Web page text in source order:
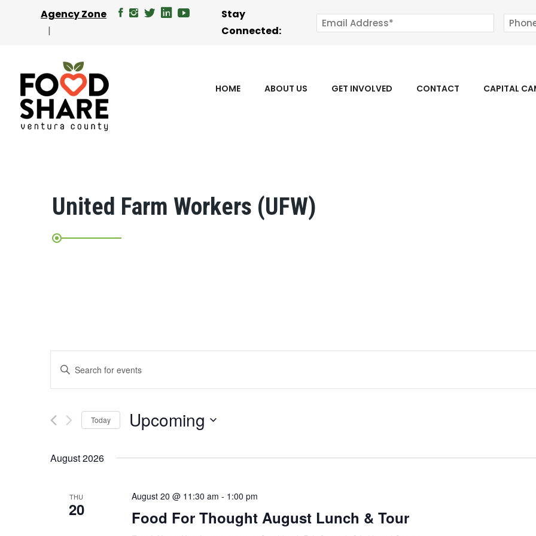
Agency Zone
Stay
Connected:
HOME ABOUT US GET INVOLVED CONTACT CAPITAL
United Farm Workers (UFW)
Events
Search
and
Navigation
Enter
for
Keyword.
Today Upcoming
date.
August 2026
THU
20
August 20 @ 11:30 am - 1:00 pm
Food For Thought August Lunch & Tour